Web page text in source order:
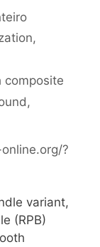
,
composite
,
?
variant,
(RPB)